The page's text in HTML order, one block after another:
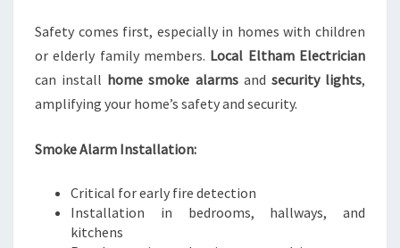
Safety comes first, especially in homes with children
or elderly family members. Local Eltham Electrician
can install home smoke alarmsand security lights,
amplifying your home’s safety and security.
Smoke Alarm Installation:
Critical for early fire detection
Installation in bedrooms, hallways, and
kitchens